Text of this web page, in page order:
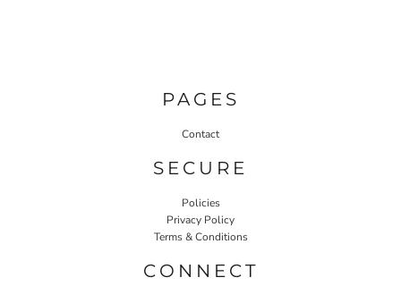
PAGES
Contact
SECURE
Policies
Privacy Policy
Terms & Conditions
CONNECT